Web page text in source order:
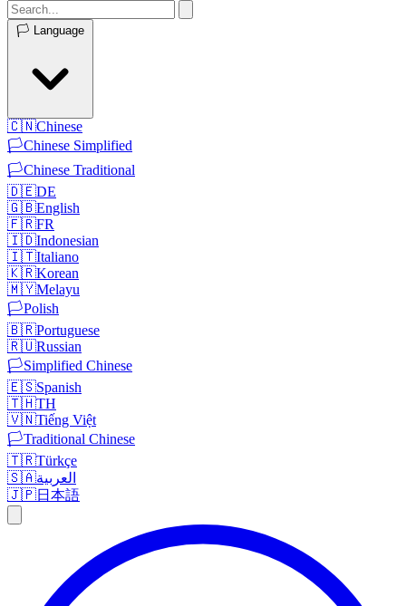
🏳️ Language
🇨🇳Chinese
🏳️Chinese Simplified
🏳️Chinese Traditional
🇩🇪DE
🇬🇧English
🇫🇷FR
🇮🇩Indonesian
🇮🇹Italiano
🇰🇷Korean
🇲🇾Melayu
🏳️Polish
🇧🇷Portuguese
🇷🇺Russian
🏳️Simplified Chinese
🇪🇸Spanish
🇹🇭TH
🇻🇳Tiếng Việt
🏳️Traditional Chinese
🇹🇷Türkçe
🇸🇦العربية
🇯🇵日本語